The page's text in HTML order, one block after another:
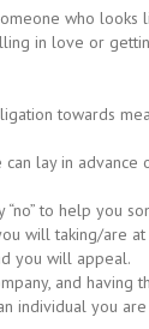
who
in love or
towards
lay in
to help you
will taking/are
you will appeal.
and having
individual you